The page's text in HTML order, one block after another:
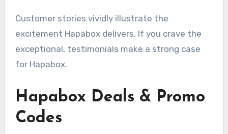
Customer stories vividly illustrate the
excitement Hapabox delivers. If you crave the
exceptional, testimonials make a strong case
for Hapabox.
Hapabox Deals & Promo
Codes